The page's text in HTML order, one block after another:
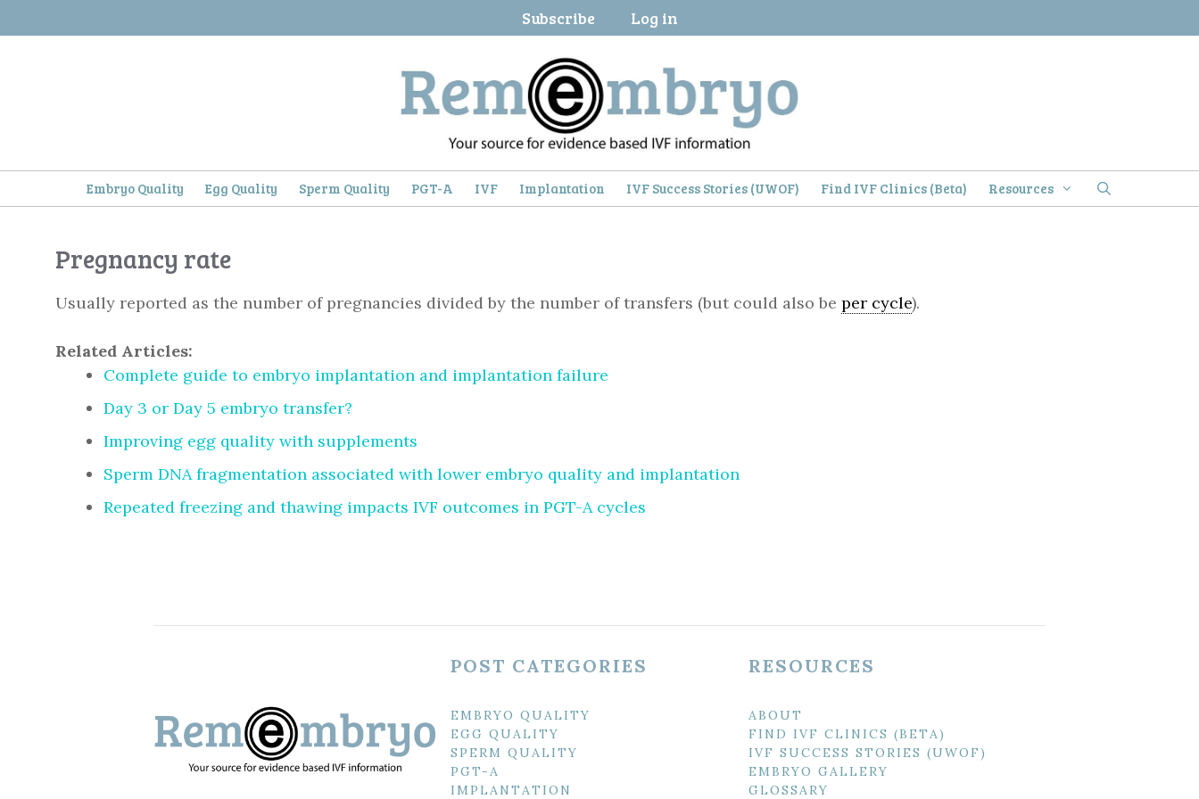
to
Subscribe Log in
Embryo Quality Egg Quality Sperm Quality PGT-A IVF Implantation IVF Success Stories (UWOF) Find IVF Clinics (Beta) Resources
Pregnancy rate
Usually reported as the number of pregnancies divided by the number of transfers (but could also be per cycle).
Related Articles:
Complete guide to embryo implantation and implantation failure
Day 3 or Day 5 embryo transfer?
Improving egg quality with supplements
Sperm DNA fragmentation associated with lower embryo quality and implantation
Repeated freezing and thawing impacts IVF outcomes in PGT-A cycles
POST CATEGORIES
EMBRYO QUALITY
EGG QUALITY
SPERM QUALITY
PGT-A
IMPLANTATION
RESOURCES
ABOUT
FIND IVF CLINICS (BETA)
IVF SUCCESS STORIES (UWOF)
EMBRYO GALLERY
GLOSSARY